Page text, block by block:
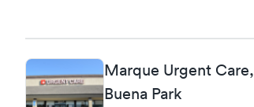
Marque Urgent Care,
Buena Park